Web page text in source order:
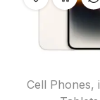
Cell Phones,